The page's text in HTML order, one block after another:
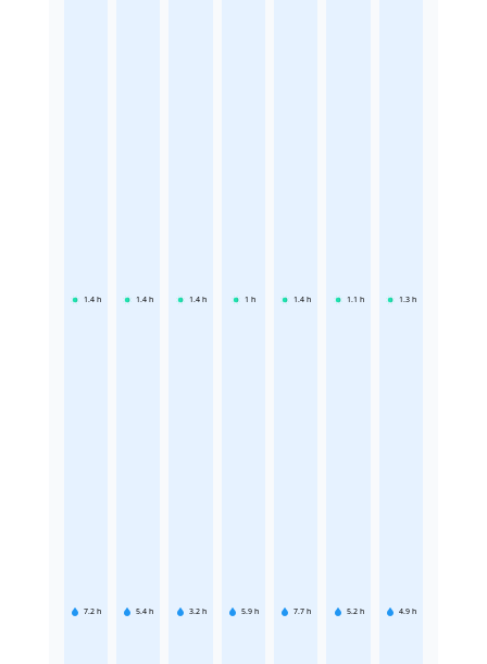
1.4 h
7.2 h
1.4 h
5.4 h
1.4 h
3.2 h
1 h
5.9 h
1.4 h
7.7 h
1.1 h
5.2 h
1.3 h
4.9 h